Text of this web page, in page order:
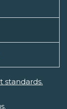
standards.